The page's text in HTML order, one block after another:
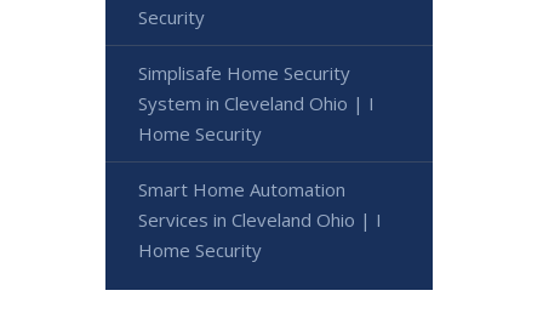
Security
Simplisafe Home Security
System in Cleveland Ohio | I
Home Security
Smart Home Automation
Services in Cleveland Ohio | I
Home Security